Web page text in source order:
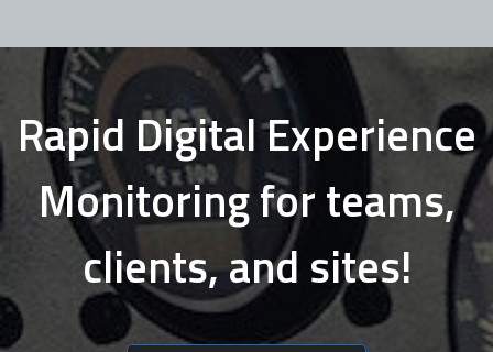
Rapid Digital Experience
Monitoring for teams,
clients, and sites!